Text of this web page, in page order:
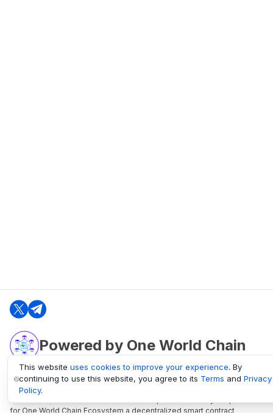
Powered by One World Chain
oneworldchain.org
One World Chain Blockchain is a Block Explorer and Analytics platform
for One World Chain Ecosystem a decentralized smart contract
This website uses cookies to improve your experience. By
continuing to use this website, you agree to its Terms and Privacy
Policy.